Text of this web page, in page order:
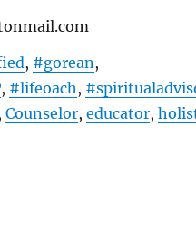
, #gorean ,
, #lifeoach ,
, Counselor, educator,